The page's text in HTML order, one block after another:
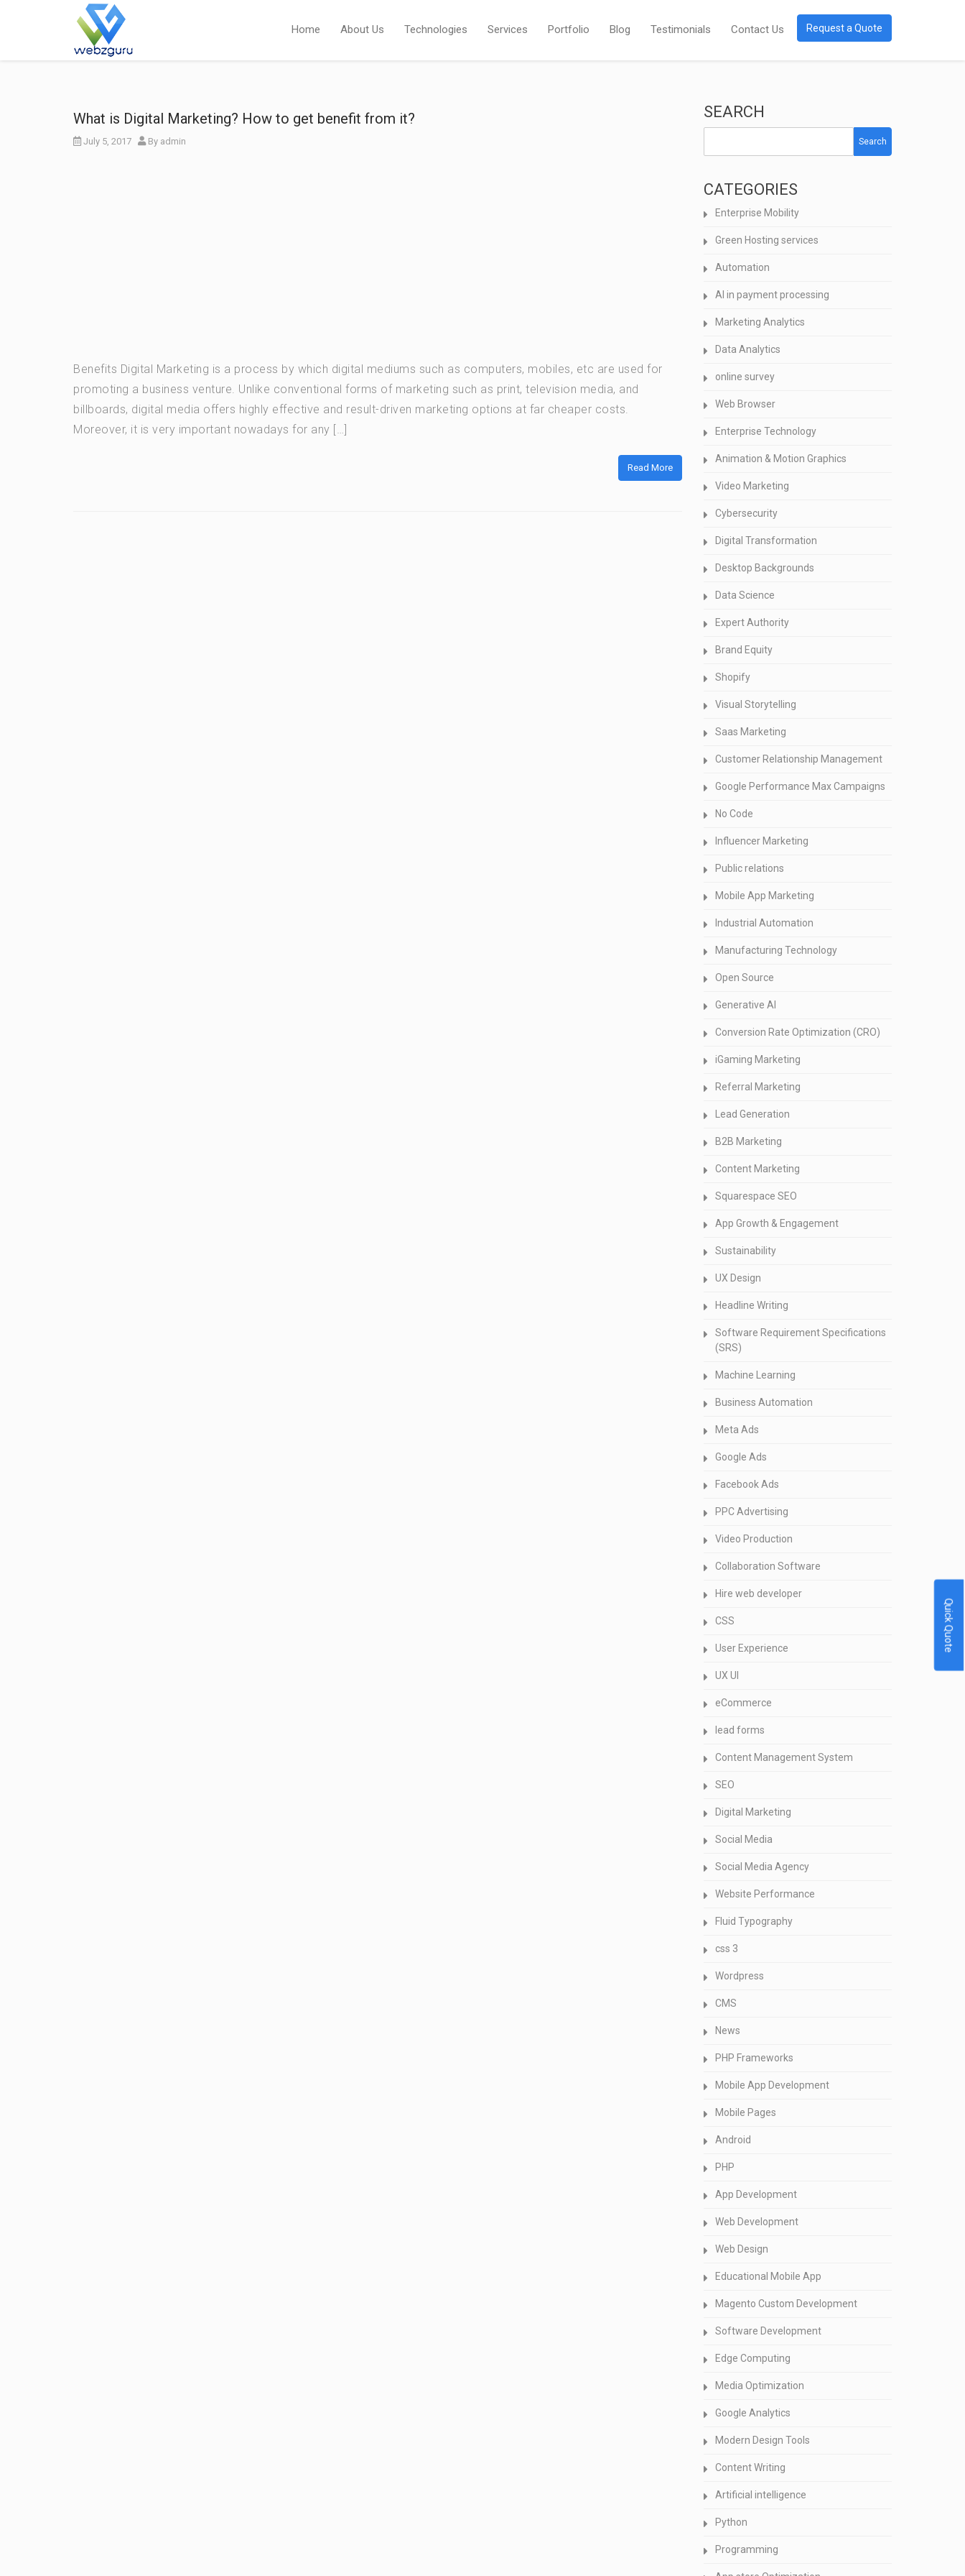
Home About Us Technologies Services Portfolio Blog Testimonials Contact Us Request a Quote
What is Digital Marketing? How to get benefit from it?
July 5, 2017 By admin
Benefits Digital Marketing is a process by which digital mediums such as computers, mobiles, etc are used for
promoting a business venture. Unlike conventional forms of marketing such as print, television media, and
billboards, digital media offers highly effective and result-driven marketing options at far cheaper costs.
Moreover, it is very important nowadays for any […]
Read More
SEARCH
Search
CATEGORIES
Enterprise Mobility
Green Hosting services
Automation
AI in payment processing
Marketing Analytics
Data Analytics
online survey
Web Browser
Enterprise Technology
Animation & Motion Graphics
Video Marketing
Cybersecurity
Digital Transformation
Desktop Backgrounds
Data Science
Expert Authority
Brand Equity
Shopify
Visual Storytelling
Saas Marketing
Customer Relationship Management
Google Performance Max Campaigns
No Code
Influencer Marketing
Public relations
Mobile App Marketing
Industrial Automation
Manufacturing Technology
Open Source
Generative AI
Conversion Rate Optimization (CRO)
iGaming Marketing
Referral Marketing
Lead Generation
B2B Marketing
Content Marketing
Squarespace SEO
App Growth & Engagement
Sustainability
UX Design
Headline Writing
Software Requirement Specifications
(SRS)
Machine Learning
Business Automation
Meta Ads
Google Ads
Facebook Ads
PPC Advertising
Video Production
Collaboration Software
Hire web developer
CSS
User Experience
UX UI
eCommerce
lead forms
Content Management System
SEO
Digital Marketing
Social Media
Social Media Agency
Website Performance
Fluid Typography
css 3
Wordpress
CMS
News
PHP Frameworks
Mobile App Development
Mobile Pages
Android
PHP
App Development
Web Development
Web Design
Educational Mobile App
Magento Custom Development
Software Development
Edge Computing
Media Optimization
Google Analytics
Modern Design Tools
Content Writing
Artificial intelligence
Python
Programming
Quick Quote